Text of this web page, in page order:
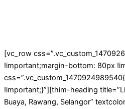
[vc_row
!important;margin-bottom: 80px
!important;}”][thim-heading
Buaya, Rawang, Selangor”